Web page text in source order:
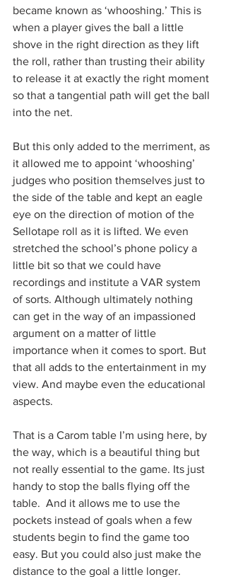
became known as ‘whooshing.’ This is
when a player gives the ball a little
shove in the right direction as they lift
the roll, rather than trusting their ability
to release it at exactly the right moment
so that a tangential path will get the ball
into the net.
But this only added to the merriment, as
it allowed me to appoint ‘whooshing’
judges who position themselves just to
the side of the table and kept an eagle
eye on the direction of motion of the
Sellotape roll as it is lifted. We even
stretched the school’s phone policy a
little bit so that we could have
recordings and institute a VAR system
of sorts. Although ultimately nothing
can get in the way of an impassioned
argument on a matter of little
importance when it comes to sport. But
that all adds to the entertainment in my
view. And maybe even the educational
aspects.
That is a Carom table I’m using here, by
the way, which is a beautiful thing but
not really essential to the game. Its just
handy to stop the balls flying off the
table.  And it allows me to use the
pockets instead of goals when a few
students begin to find the game too
easy. But you could also just make the
distance to the goal a little longer.